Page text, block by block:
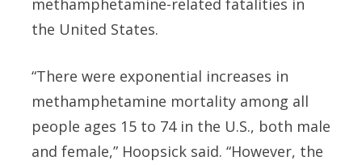
methamphetamine-related fatalities in
the United States.
“There were exponential increases in
methamphetamine mortality among all
people ages 15 to 74 in the U.S., both male
and female,” Hoopsick said. “However, the